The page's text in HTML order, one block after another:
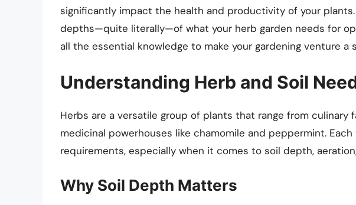
significantly impact the health and productivity of your
depths—quite literally—of what your herb garden needs for
all the essential knowledge to make your gardening venture a
Understanding Herb and Soil
Herbs are a versatile group of plants that range from culinary
medicinal powerhouses like chamomile and peppermint.
requirements, especially when it comes to soil depth,
Why Soil Depth Matters